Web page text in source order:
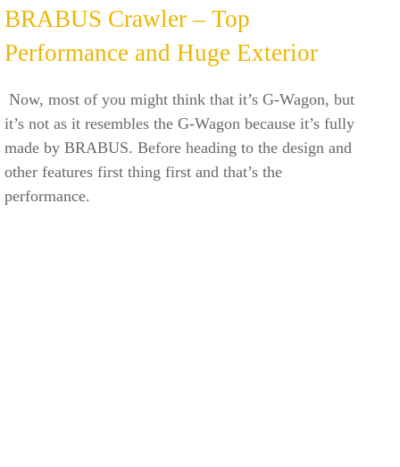
BRABUS Crawler – Top
Performance and Huge Exterior
Now, most of you might think that it’s G-Wagon, but
it’s not as it resembles the G-Wagon because it’s fully
made by BRABUS. Before heading to the design and
other features first thing first and that’s the
performance.